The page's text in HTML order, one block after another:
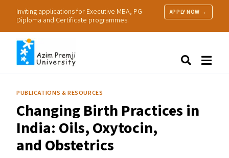
Inviting applications for Executive MBA, PG
Diploma and Certificate programmes.
APPLY NOW →
Research
Practice
Resources
PUBLICATIONS & RESOURCES
Changing Birth Practices in
India: Oils, Oxytocin,
and Obstetrics